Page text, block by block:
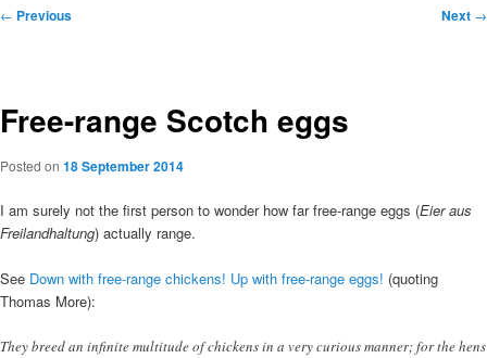
Post
← Previous Next →
Free-range Scotch eggs
Posted on 18 September 2014
I am surely not the first person to wonder how far free-range eggs (Eier aus
Freilandhaltung) actually range.
See Down with free-range chickens! Up with free-range eggs! (quoting
Thomas More):
They breed an infinite multitude of chickens in a very curious manner; for the hens